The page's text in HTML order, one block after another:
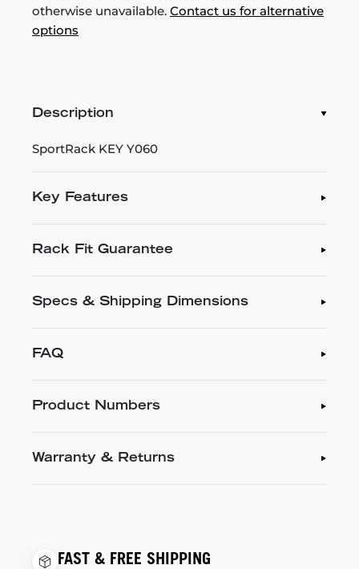
otherwise unavailable. Contact us for alternative
options
Description
SportRack KEY Y060
Key Features
Rack Fit Guarantee
Specs & Shipping Dimensions
FAQ
Product Numbers
Warranty & Returns
FAST & FREE SHIPPING